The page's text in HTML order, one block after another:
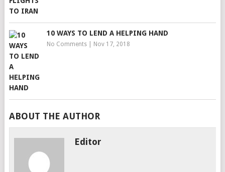
10 WAYS TO LEND A HELPING HAND
No Comments| Nov 17, 2018
ABOUT THE AUTHOR
Editor